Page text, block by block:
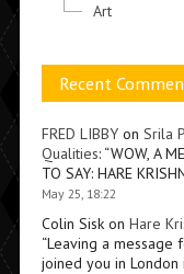
Art
Recent
FRED LIBBYon Srila
Qualities: “WOW, A
TO SAY: HARE
May 25, 18:22
Colin Siskon Hare
“Leaving a message
joined you in